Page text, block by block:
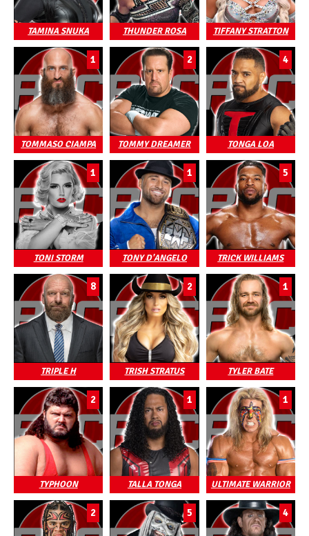
TAMINA SNUKA THUNDER ROSA TIFFANY STRATTON
1
TOMMASO CIAMPA
2
TOMMY DREAMER
4
TONGA LOA
1
TONI STORM
1
TONY D'ANGELO
5
TRICK WILLIAMS
8
TRIPLE H
2
TRISH STRATUS
1
TYLER BATE
2
TYPHOON
1
TALLA TONGA
1
ULTIMATE WARRIOR
2 5 4